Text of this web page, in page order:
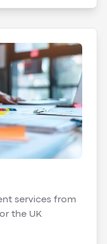
services from
the UK